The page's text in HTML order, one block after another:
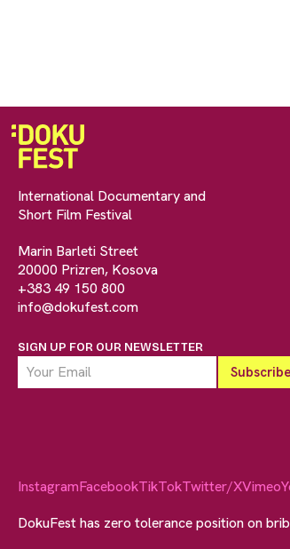
International Documentary and
Short Film Festival
Marin Barleti Street
20000 Prizren, Kosova
+383 49 150 800
info@dokufest.com
SIGN UP FOR OUR NEWSLETTER
InstagramFacebookTikTokTwitter/XVimeo
DokuFest has zero tolerance position on